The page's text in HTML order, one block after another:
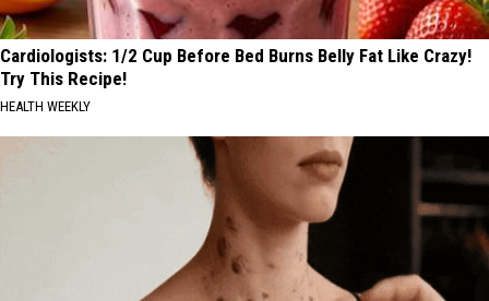
Cardiologists: 1/2 Cup Before Bed Burns Belly Fat Like Crazy!
Try This Recipe!
HEALTH WEEKLY